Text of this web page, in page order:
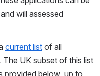
will assessed
current list of all
UK subset of this list
provided below, up to